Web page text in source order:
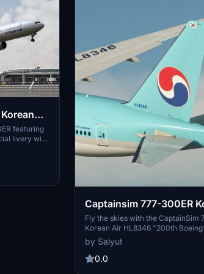
featuring
livery with
for a more
finish.
Captainsim 777-300ER
HL8346 ''200th Boeing''
Fly the skies with the CaptainSim
Korean Air HL8346 "200th
featuring custom PBR textures for
representation of the matte grey
by Salyut
0.0